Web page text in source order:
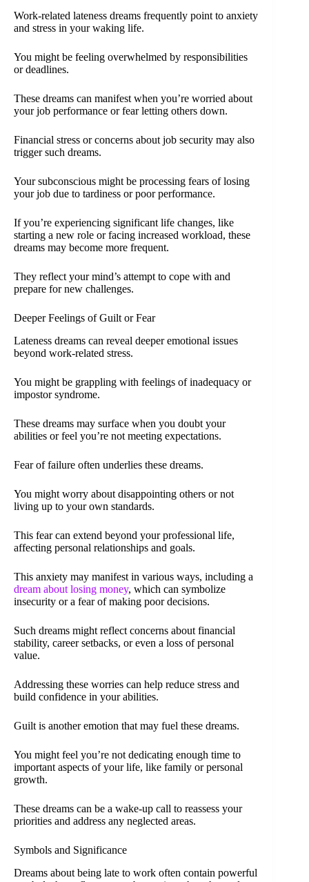
Work-related lateness dreams frequently point to anxiety
and stress in your waking life.
You might be feeling overwhelmed by responsibilities
or deadlines.
These dreams can manifest when you’re worried about
your job performance or fear letting others down.
Financial stress or concerns about job security may also
trigger such dreams.
Your subconscious might be processing fears of losing
your job due to tardiness or poor performance.
If you’re experiencing significant life changes, like
starting a new role or facing increased workload, these
dreams may become more frequent.
They reflect your mind’s attempt to cope with and
prepare for new challenges.
Deeper Feelings of Guilt or Fear
Lateness dreams can reveal deeper emotional issues
beyond work-related stress.
You might be grappling with feelings of inadequacy or
impostor syndrome.
These dreams may surface when you doubt your
abilities or feel you’re not meeting expectations.
Fear of failure often underlies these dreams.
You might worry about disappointing others or not
living up to your own standards.
This fear can extend beyond your professional life,
affecting personal relationships and goals.
This anxiety may manifest in various ways, including a
dream about losing money, which can symbolize
insecurity or a fear of making poor decisions.
Such dreams might reflect concerns about financial
stability, career setbacks, or even a loss of personal
value.
Addressing these worries can help reduce stress and
build confidence in your abilities.
Guilt is another emotion that may fuel these dreams.
You might feel you’re not dedicating enough time to
important aspects of your life, like family or personal
growth.
These dreams can be a wake-up call to reassess your
priorities and address any neglected areas.
Symbols and Significance
Dreams about being late to work often contain powerful